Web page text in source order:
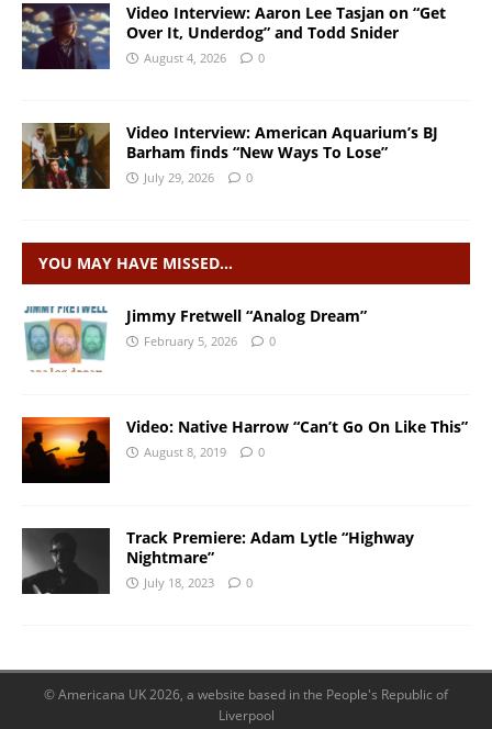
Video Interview: Aaron Lee Tasjan on “Get
Over It, Underdog” and Todd Snider
August 4, 2026 0
Video Interview: American Aquarium’s BJ
Barham finds “New Ways To Lose”
July 29, 2026 0
YOU MAY HAVE MISSED…
Jimmy Fretwell “Analog Dream”
February 5, 2026 0
Video: Native Harrow “Can’t Go On Like This”
August 8, 2019 0
Track Premiere: Adam Lytle “Highway
Nightmare”
July 18, 2023 0
© Americana UK 2026, a website based in the People's Republic of
Liverpool